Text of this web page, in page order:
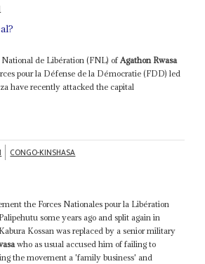
de Libération (FNL) of Agathon Rwasa
pour la Défense de la Démocratie (FDD) led
have recently attacked the capital
CONGO-KINSHASA
the Forces Nationales pour la Libération
some years ago and split again in
Kossan was replaced by a senior military
who as usual accused him of failing to
the movement a 'family business' and